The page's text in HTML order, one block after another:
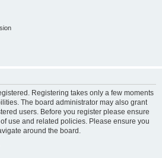
Registering takes only a few moments
The board administrator may also grant
users. Before you register please ensure
use and related policies. Please ensure you
around the board.